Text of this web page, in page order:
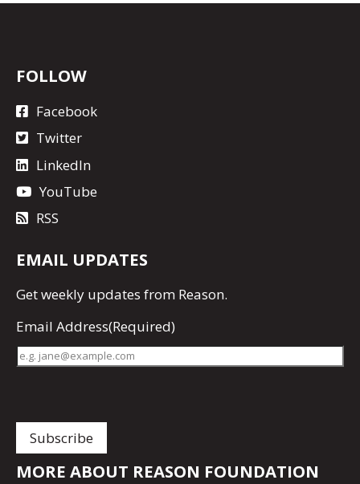
FOLLOW
Facebook
Twitter
LinkedIn
YouTube
RSS
EMAIL UPDATES
Getweekly updates from Reason.
Email Address(Required)
MORE ABOUT REASON FOUNDATION